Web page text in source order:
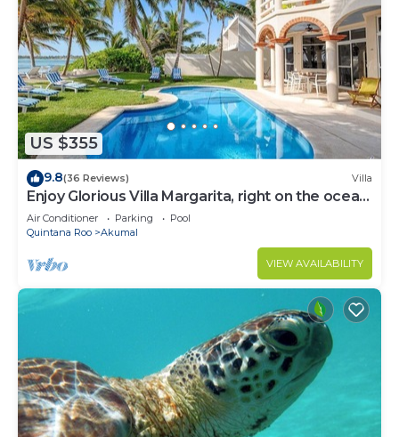
US $355
9.8(36 Reviews) Villa
Enjoy Glorious Villa Margarita, right on the ocean,
Jade Bay Akumal.
Air Conditioner Parking
Pool
Quintana Roo
Akumal
VIEW AVAILABILITY